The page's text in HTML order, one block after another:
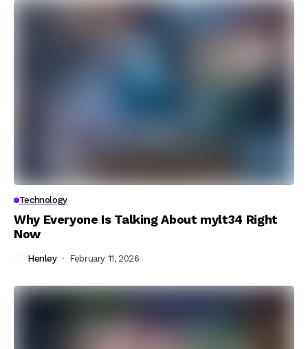
Technology
Why Everyone Is Talking About mylt34 Right
Now
Henley February 11, 2026